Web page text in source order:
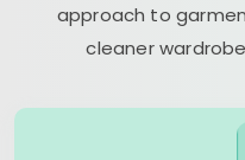
approach to
cleaner